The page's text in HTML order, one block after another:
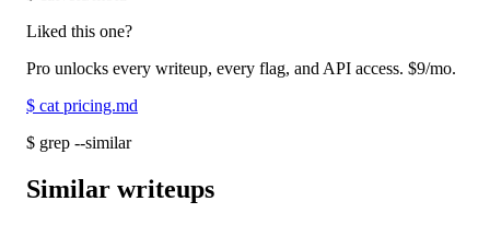
Liked this one?
Pro unlocks every writeup, every flag, and API access. $9/mo.
$ cat pricing.md
$ grep --similar
Similar writeups